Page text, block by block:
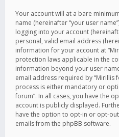
Your account will at a bare
name (hereinafter “your user
logging into your account
personal, valid email address
information for your account at
protection laws applicable in the
information beyond your user
email address required by “Mirillis
process is either mandatory or
forum”. In all cases, you have the
account is publicly displayed.
have the option to opt-in or opt-
emails from the phpBB software.